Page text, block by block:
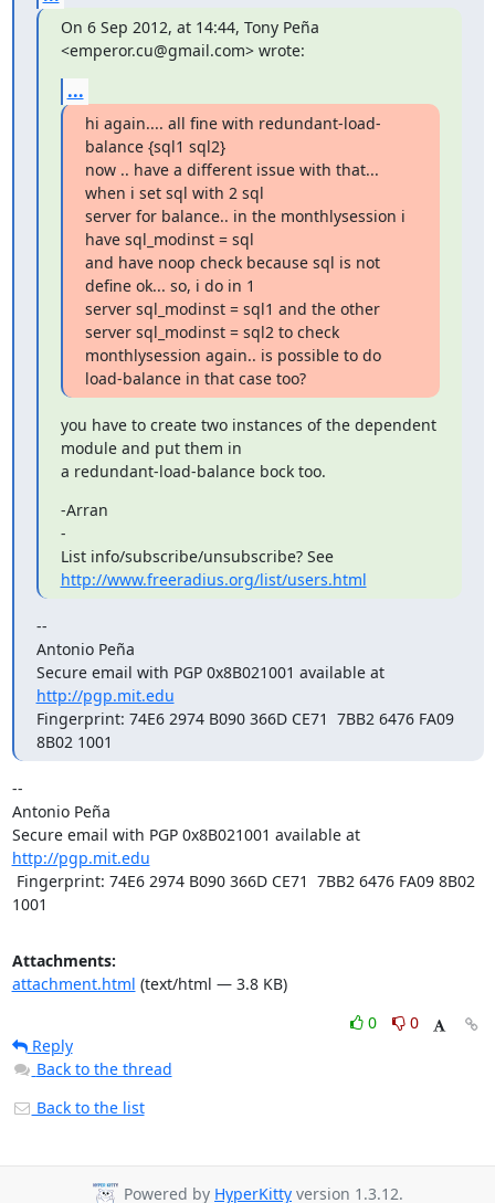
On 6 Sep 2012, at 14:44, Tony Peña
<emperor.cu@gmail.com> wrote:
...
hi again.... all fine with redundant-load-
balance {sql1 sql2}
now .. have a different issue with that...
when i set sql with 2 sql
server for balance.. in the monthlysession i
have sql_modinst = sql
and have noop check because sql is not
define ok... so, i do in 1
server sql_modinst = sql1 and the other
server sql_modinst = sql2 to check
monthlysession again.. is possible to do
load-balance in that case too?
you have to create two instances of the dependent
module and put them in
a redundant-load-balance bock too.
-Arran
-
List info/subscribe/unsubscribe? See
http://www.freeradius.org/list/users.html
--
Antonio Peña
Secure email with PGP 0x8B021001 available at
http://pgp.mit.edu
Fingerprint: 74E6 2974 B090 366D CE71  7BB2 6476 FA09
8B02 1001
--
Antonio Peña
Secure email with PGP 0x8B021001 available at
http://pgp.mit.edu
1001
Attachments:
attachment.html (text/html — 3.8 KB)
0
0
Reply
Back to the thread
Back to the list
Powered by HyperKitty version 1.3.12.